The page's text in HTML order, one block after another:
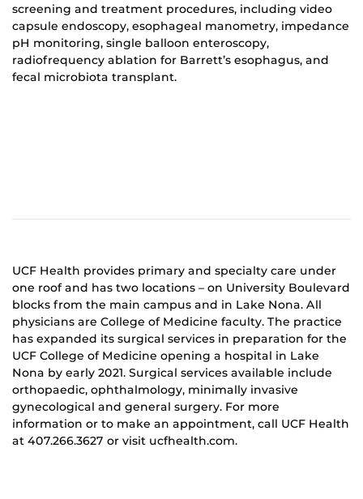
screening and treatment procedures, including video
capsule endoscopy, esophageal manometry, impedance
pH monitoring, single balloon enteroscopy,
radiofrequency ablation for Barrett’s esophagus, and
fecal microbiota transplant.
UCF Health provides primary and specialty care under
one roof and has two locations – on University Boulevard
blocks from the main campus and in Lake Nona. All
physicians are College of Medicine faculty. The practice
has expanded its surgical services in preparation for the
UCF College of Medicine opening a hospital in Lake
Nona by early 2021. Surgical services available include
orthopaedic, ophthalmology, minimally invasive
gynecological and general surgery. For more
information or to make an appointment, call UCF Health
at 407.266.3627 or visit ucfhealth.com.